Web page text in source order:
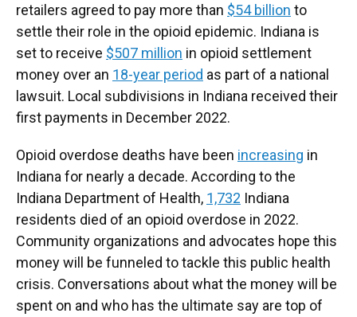
retailers agreed to pay more than $54 billion to
settle their role in the opioid epidemic. Indiana is
set to receive $507 million in opioid settlement
money over an 18-year period as part of a national
lawsuit. Local subdivisions in Indiana received their
first payments in December 2022.
Opioid overdose deaths have been increasing in
Indiana for nearly a decade. According to the
Indiana Department of Health, 1,732 Indiana
residents died of an opioid overdose in 2022.
Community organizations and advocates hope this
money will be funneled to tackle this public health
crisis. Conversations about what the money will be
spent on and who has the ultimate say are top of